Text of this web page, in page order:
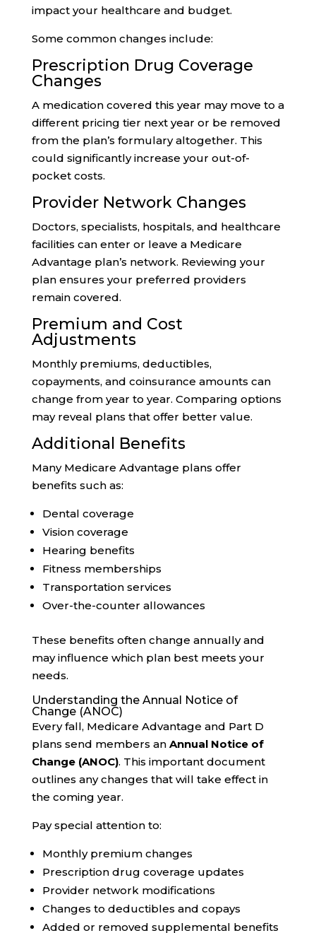
impact your healthcare and budget.
Some common changes include:
Prescription Drug Coverage
Changes
A medication covered this year may move to a
different pricing tier next year or be removed
from the plan’s formulary altogether. This
could significantly increase your out-of-
pocket costs.
Provider Network Changes
Doctors, specialists, hospitals, and healthcare
facilities can enter or leave a Medicare
Advantage plan’s network. Reviewing your
plan ensures your preferred providers
remain covered.
Premium and Cost
Adjustments
Monthly premiums, deductibles,
copayments, and coinsurance amounts can
change from year to year. Comparing options
may reveal plans that offer better value.
Additional Benefits
Many Medicare Advantage plans offer
benefits such as:
Dental coverage
Vision coverage
Hearing benefits
Fitness memberships
Transportation services
Over-the-counter allowances
These benefits often change annually and
may influence which plan best meets your
needs.
Understanding the Annual Notice of
Change (ANOC)
Every fall, Medicare Advantage and Part D
plans send members an Annual Notice of
Change (ANOC). This important document
outlines any changes that will take effect in
the coming year.
Pay special attention to:
Monthly premium changes
Prescription drug coverage updates
Provider network modifications
Changes to deductibles and copays
Added or removed supplemental benefits